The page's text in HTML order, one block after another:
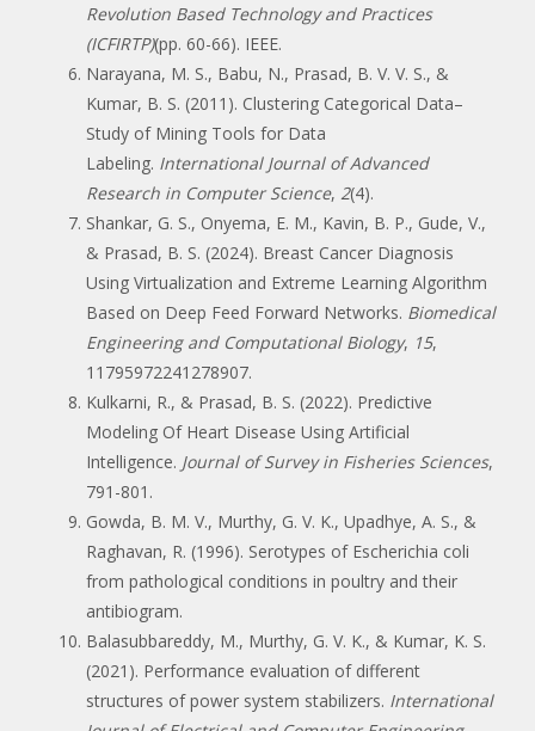
Revolution Based Technology and Practices
(ICFIRTP)(pp. 60-66). IEEE.
Narayana, M. S., Babu, N., Prasad, B. V. V. S., &
Kumar, B. S. (2011). Clustering Categorical Data–
Study of Mining Tools for Data
Labeling. International Journal of Advanced
Research in Computer Science, 2(4).
Shankar, G. S., Onyema, E. M., Kavin, B. P., Gude, V.,
& Prasad, B. S. (2024). Breast Cancer Diagnosis
Using Virtualization and Extreme Learning Algorithm
Based on Deep Feed Forward Networks. Biomedical
Engineering and Computational Biology, 15,
11795972241278907.
Kulkarni, R., & Prasad, B. S. (2022). Predictive
Modeling Of Heart Disease Using Artificial
Intelligence. Journal of Survey in Fisheries Sciences,
791-801.
Gowda, B. M. V., Murthy, G. V. K., Upadhye, A. S., &
Raghavan, R. (1996). Serotypes of Escherichia coli
from pathological conditions in poultry and their
antibiogram.
Balasubbareddy, M., Murthy, G. V. K., & Kumar, K. S.
(2021). Performance evaluation of different
structures of power system stabilizers. International